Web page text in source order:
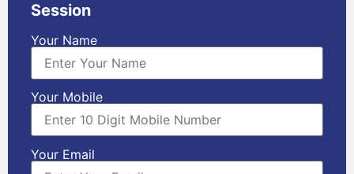
Session
Your Name
Your Mobile
Your Email